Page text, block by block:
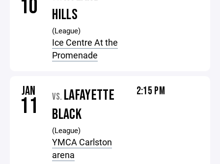
10
HILLS
(League)
Ice Centre At the
Promenade
JAN
11 VS. LAFAYETTE
BLACK
(League)
YMCA Carlston
arena
2:15 PM